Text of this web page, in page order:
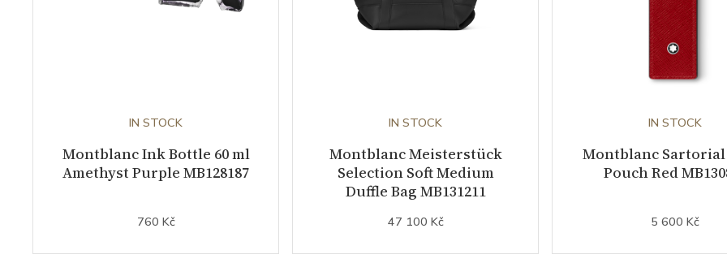
IN STOCK
Montblanc Ink Bottle 60 ml
Amethyst Purple MB128187
760 Kč
IN STOCK
Montblanc Meisterstück
Selection Soft Medium
Duffle Bag MB131211
47 100 Kč
IN STOCK
Montblanc Sartorial
Pouch Red
5 600 Kč